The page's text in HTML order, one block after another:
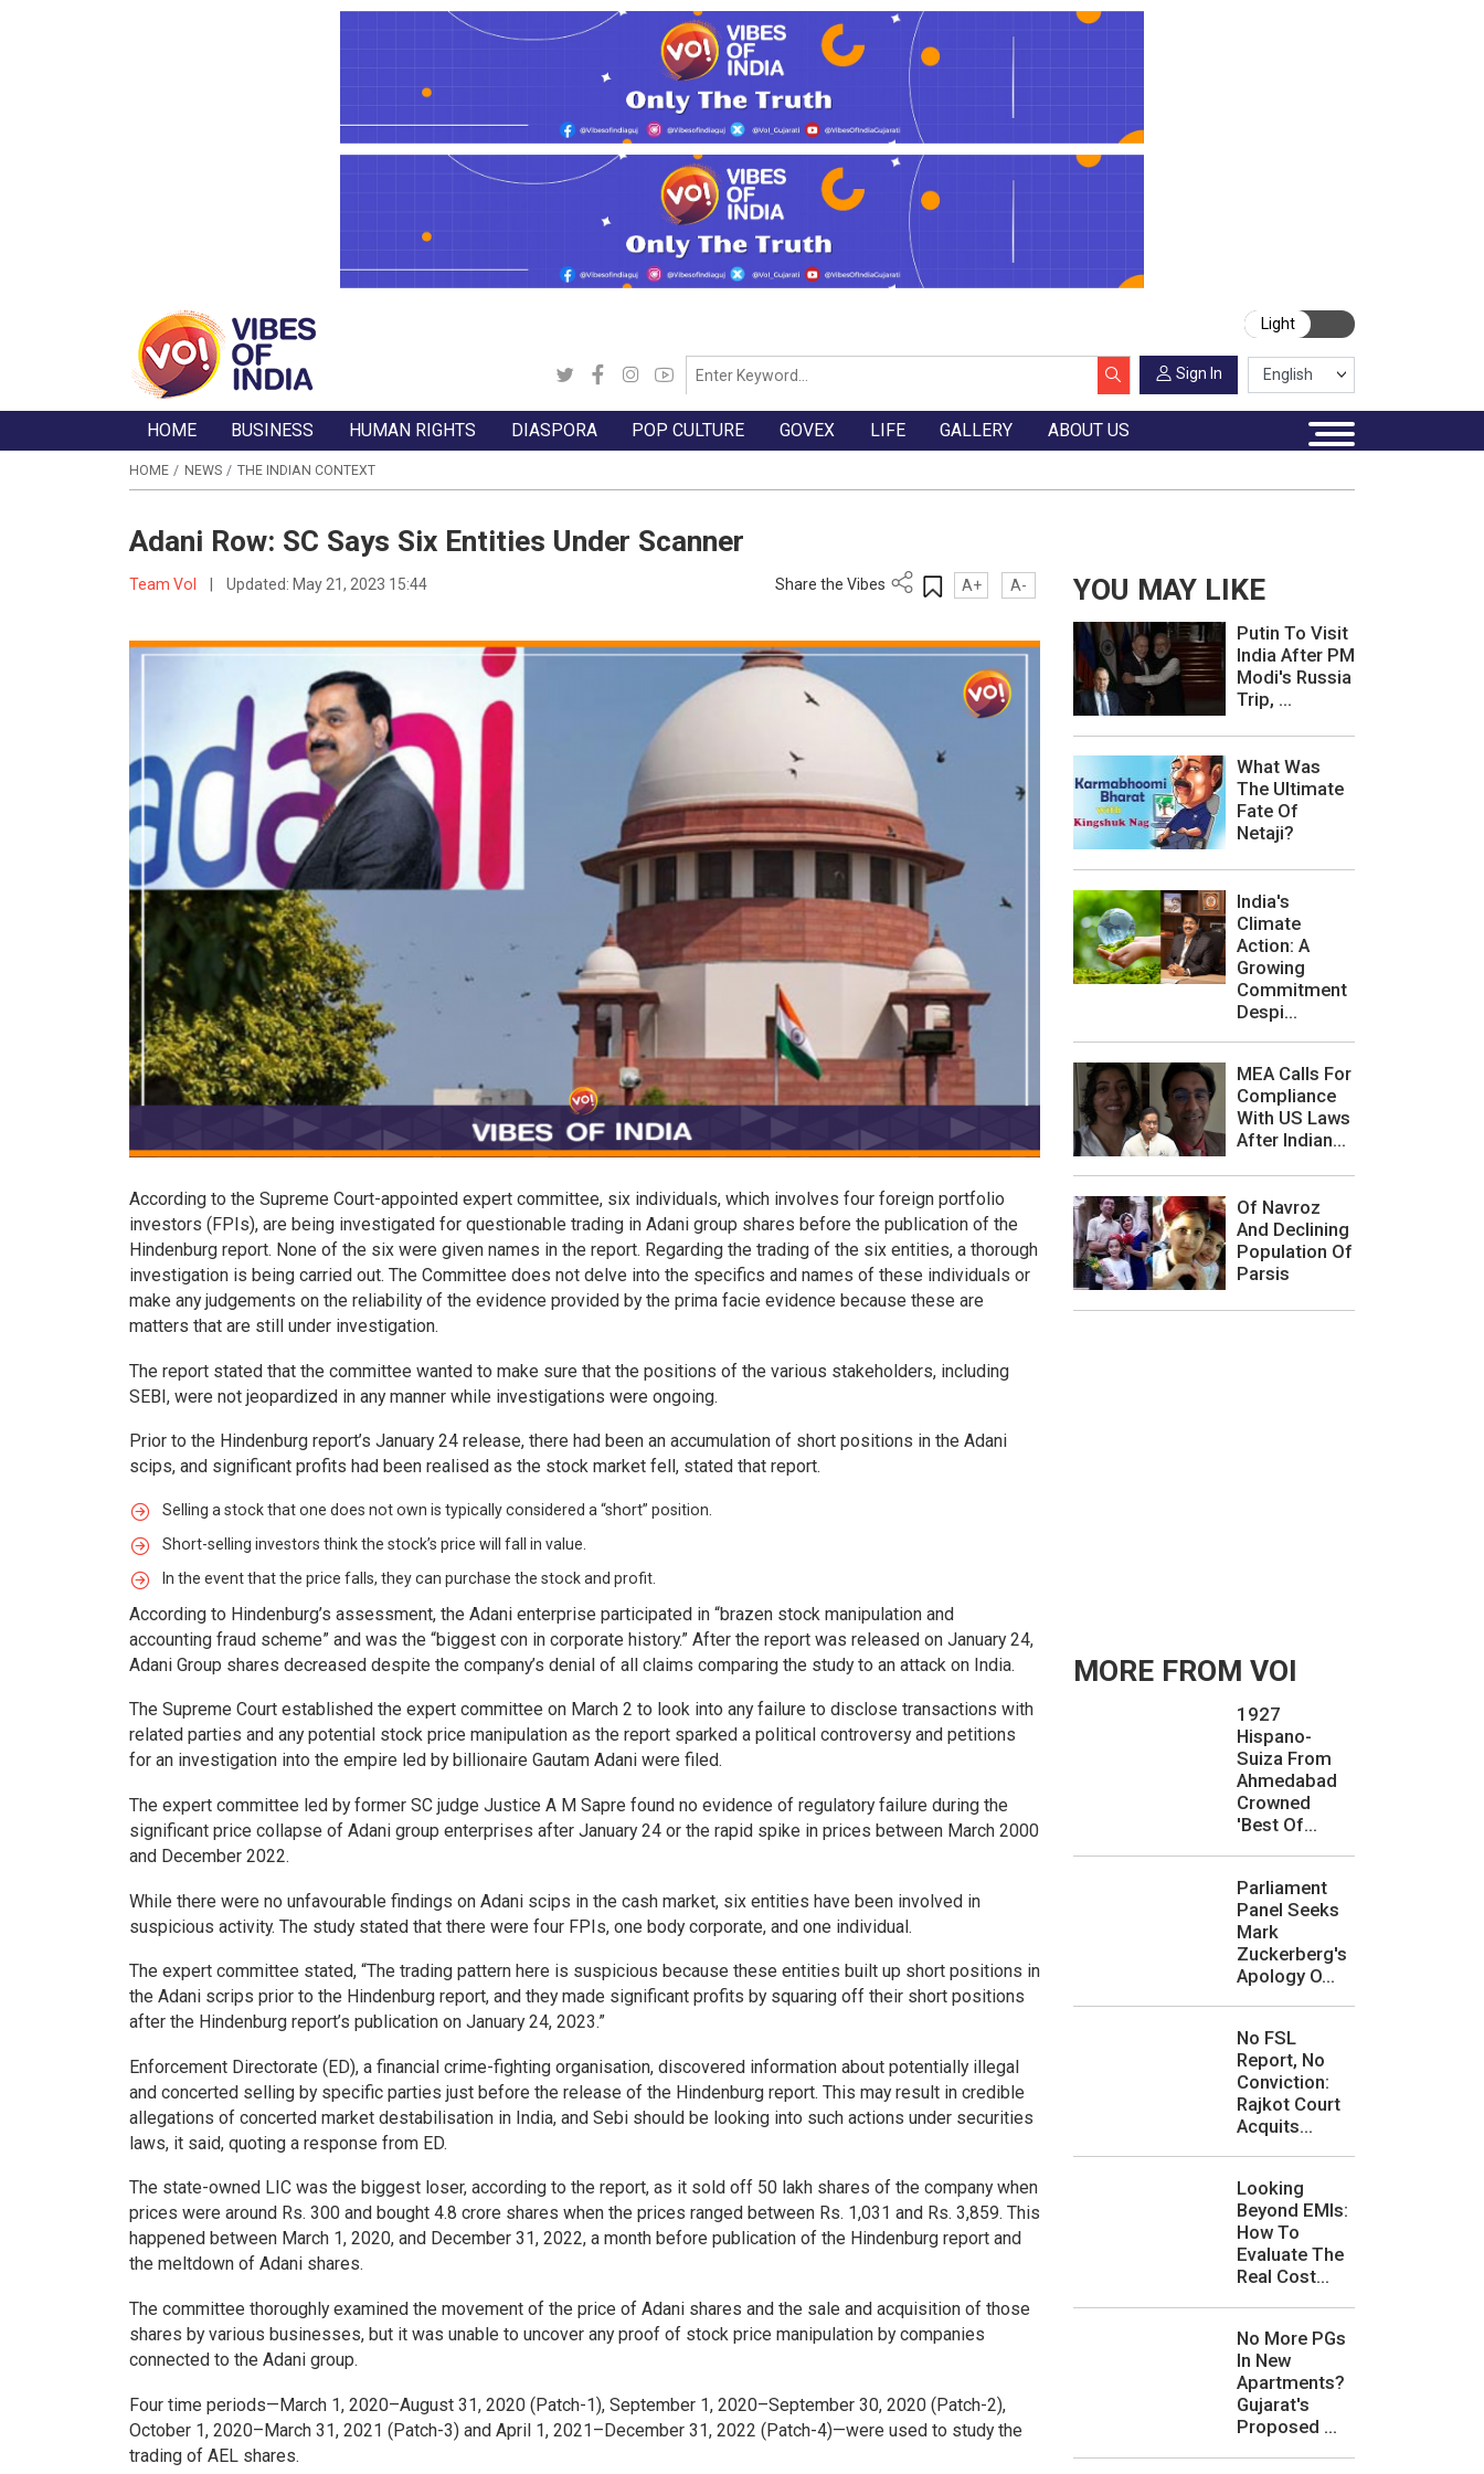
Light
Sign In
HOME BUSINESS HUMAN RIGHTS DIASPORA POP CULTURE GOVEX LIFE GALLERY ABOUT US
HOME NEWS THE INDIAN CONTEXT
Adani Row: SC Says Six Entities Under Scanner
Team VoI Updated: May 21, 2023 15:44 Share the Vibes A+ A-
According to the Supreme Court-appointed expert committee, six individuals, which involves four foreign portfolio
investors (FPIs), are being investigated for questionable trading in Adani group shares before the publication of the
Hindenburg report. None of the six were given names in the report. Regarding the trading of the six entities, a thorough
investigation is being carried out. The Committee does not delve into the specifics and names of these individuals or
make any judgements on the reliability of the evidence provided by the prima facie evidence because these are
matters that are still under investigation.
The report stated that the committee wanted to make sure that the positions of the various stakeholders, including
SEBI, were not jeopardized in any manner while investigations were ongoing.
Prior to the Hindenburg report’s January 24 release, there had been an accumulation of short positions in the Adani
scips, and significant profits had been realised as the stock market fell, stated that report.
Selling a stock that one does not own is typically considered a “short” position.
Short-selling investors think the stock’s price will fall in value.
In the event that the price falls, they can purchase the stock and profit.
According to Hindenburg’s assessment, the Adani enterprise participated in “brazen stock manipulation and
accounting fraud scheme” and was the “biggest con in corporate history.” After the report was released on January 24,
Adani Group shares decreased despite the company’s denial of all claims comparing the study to an attack on India.
The Supreme Court established the expert committee on March 2 to look into any failure to disclose transactions with
related parties and any potential stock price manipulation as the report sparked a political controversy and petitions
for an investigation into the empire led by billionaire Gautam Adani were filed.
The expert committee led by former SC judge Justice A M Sapre found no evidence of regulatory failure during the
significant price collapse of Adani group enterprises after January 24 or the rapid spike in prices between March 2000
and December 2022.
While there were no unfavourable findings on Adani scips in the cash market, six entities have been involved in
suspicious activity. The study stated that there were four FPIs, one body corporate, and one individual.
The expert committee stated, “The trading pattern here is suspicious because these entities built up short positions in
the Adani scrips prior to the Hindenburg report, and they made significant profits by squaring off their short positions
after the Hindenburg report’s publication on January 24, 2023.”
Enforcement Directorate (ED), a financial crime-fighting organisation, discovered information about potentially illegal
and concerted selling by specific parties just before the release of the Hindenburg report. This may result in credible
allegations of concerted market destabilisation in India, and Sebi should be looking into such actions under securities
laws, it said, quoting a response from ED.
The state-owned LIC was the biggest loser, according to the report, as it sold off 50 lakh shares of the company when
prices were around Rs. 300 and bought 4.8 crore shares when the prices ranged between Rs. 1,031 and Rs. 3,859. This
happened between March 1, 2020, and December 31, 2022, a month before publication of the Hindenburg report and
the meltdown of Adani shares.
The committee thoroughly examined the movement of the price of Adani shares and the sale and acquisition of those
shares by various businesses, but it was unable to uncover any proof of stock price manipulation by companies
connected to the Adani group.
Four time periods—March 1, 2020–August 31, 2020 (Patch-1), September 1, 2020–September 30, 2020 (Patch-2),
October 1, 2020–March 31, 2021 (Patch-3) and April 1, 2021–December 31, 2022 (Patch-4)—were used to study the
trading of AEL shares.
YOU MAY LIKE
Putin To Visit
India After PM
Modi's Russia
Trip, ...
What Was
The Ultimate
Fate Of
Netaji?
India's
Climate
Action: A
Growing
Commitment
Despi...
MEA Calls For
Compliance
With US Laws
After Indian...
Of Navroz
And Declining
Population Of
Parsis
MORE FROM VOI
1927
Hispano-
Suiza From
Ahmedabad
Crowned
'Best Of...
Parliament
Panel Seeks
Mark
Zuckerberg's
Apology O...
No FSL
Report, No
Conviction:
Rajkot Court
Acquits...
Looking
Beyond EMIs:
How To
Evaluate The
Real Cost...
No More PGs
In New
Apartments?
Gujarat's
Proposed ...